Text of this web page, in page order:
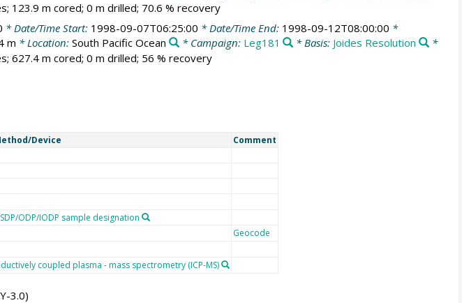
123.9 m cored; 0 m drilled; 70.6 % recovery
* Date/Time Start: 1998-09-07T06:25:00 * Date/Time End: 1998-09-12T08:00:00 *
m * Location: South Pacific Ocean * Campaign: Leg181 * Basis: Joides Resolution
*
627.4 m cored; 0 m drilled; 56 % recovery
Device Comment
ODP/IODP sample designation
Geocode
coupled plasma - mass spectrometry (ICP-MS)
3.0)